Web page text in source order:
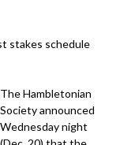
stakes schedule
The Hambletonian
Society announced
Wednesday night